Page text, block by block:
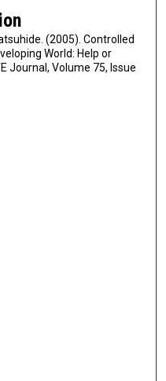
(2005). Controlled
World: Help or
Journal, Volume 75, Issue